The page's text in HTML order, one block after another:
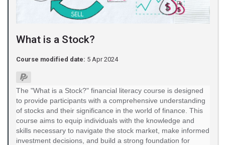
What is a Stock?
Course modified date: 5 Apr 2024
The "What is a Stock?" financial literacy course is designed
to provide participants with a comprehensive understanding
of stocks and their significance in the world of finance. This
course aims to equip individuals with the knowledge and
skills necessary to navigate the stock market, make informed
investment decisions, and build a strong foundation for